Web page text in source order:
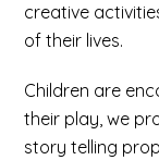
creative
of their lives.
Children are
their play, we
story telling